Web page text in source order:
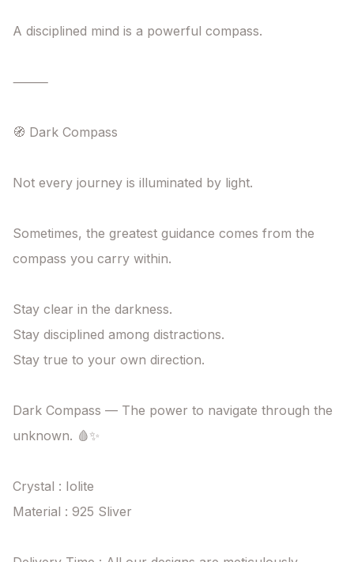
A disciplined mind is a powerful compass.
⸻
🧭 Dark Compass
Not every journey is illuminated by light.
Sometimes, the greatest guidance comes from the
compass you carry within.
Stay clear in the darkness.
Stay disciplined among distractions.
Stay true to your own direction.
Dark Compass — The power to navigate through the
unknown. 🩸✨
Crystal : Iolite
Material : 925 Sliver